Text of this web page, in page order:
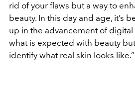
rid of your flaws but a way to
beauty. In this day and age, it’s
up in the advancement of
what is expected with beauty
identify what real skin looks like.”